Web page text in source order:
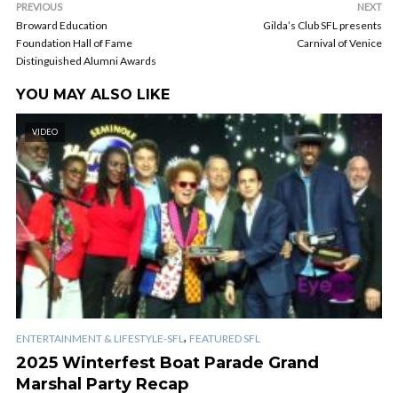
PREVIOUS
Broward Education
Foundation Hall of Fame
Distinguished Alumni Awards
NEXT
Gilda’s Club SFL presents
Carnival of Venice
YOU MAY ALSO LIKE
VIDEO
ENTERTAINMENT & LIFESTYLE-SFL , FEATURED SFL
2025 Winterfest Boat Parade Grand
Marshal Party Recap